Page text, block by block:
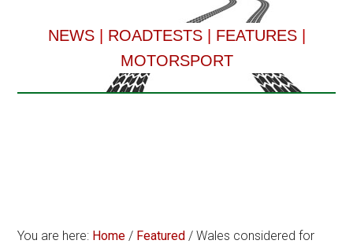
NEWS| ROADTESTS| FEATURES|
MOTORSPORT
You are here: Home / Featured / Wales considered for